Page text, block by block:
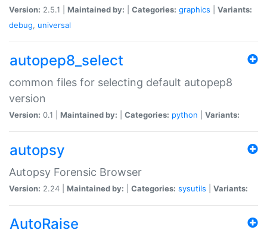
Version: 2.5.1 | Maintained by: Categories: graphics
Variants:
debug, universal
autopep8_select
common files for selecting default autopep8
version
Version: 0.1 | Maintained by: Categories: python Variants:
autopsy
Autopsy Forensic Browser
Version: 2.24 | Maintained by: Categories: sysutils Variants:
AutoRaise